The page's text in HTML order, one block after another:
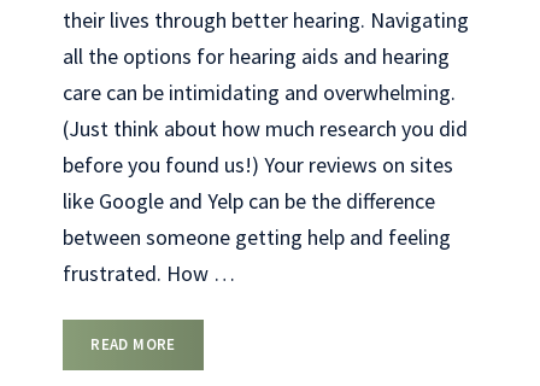
their lives through better hearing. Navigating
all the options for hearing aids and hearing
care can be intimidating and overwhelming.
(Just think about how much research you did
before you found us!) Your reviews on sites
like Google and Yelp can be the difference
between someone getting help and feeling
frustrated. How …
READ MORE